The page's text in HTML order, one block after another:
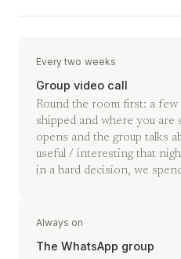
Every two weeks
Group video call
Round the room first: a
shipped and where you
opens and the group talks
useful / interesting that
in a hard decision, we
Always on
The WhatsApp group